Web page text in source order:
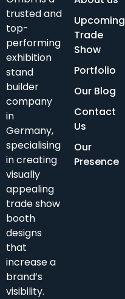
trusted and
top-
performing
exhibition
stand
builder
company
in
Germany,
specialising
in creating
visually
appealing
trade show
booth
designs
that
increase a
brand’s
visibility.
Upcoming
Trade
Show
Portfolio
Our Blog
Contact
Us
Our
Presence